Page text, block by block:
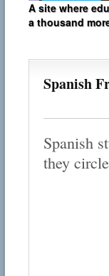
A site where
a thousand
Spanish
Spanish
they